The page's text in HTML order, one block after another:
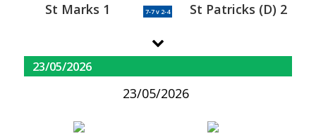
St Marks 1 7-7 v 2-4 St Patricks (D) 2
23/05/2026
23/05/2026